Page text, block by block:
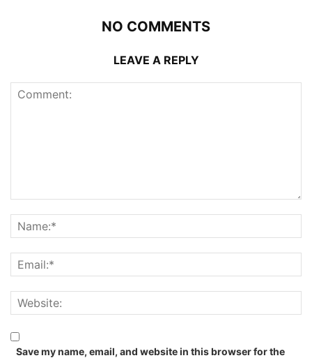
NO COMMENTS
LEAVE A REPLY
Save my name, email, and website in this browser for the